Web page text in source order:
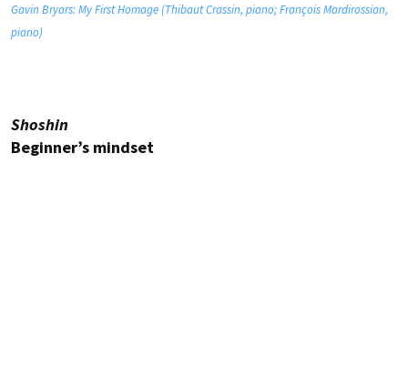
Gavin Bryars: My First Homage (Thibaut Crassin, piano; François Mardirossian,
piano)
Shoshin
Beginner’s mindset